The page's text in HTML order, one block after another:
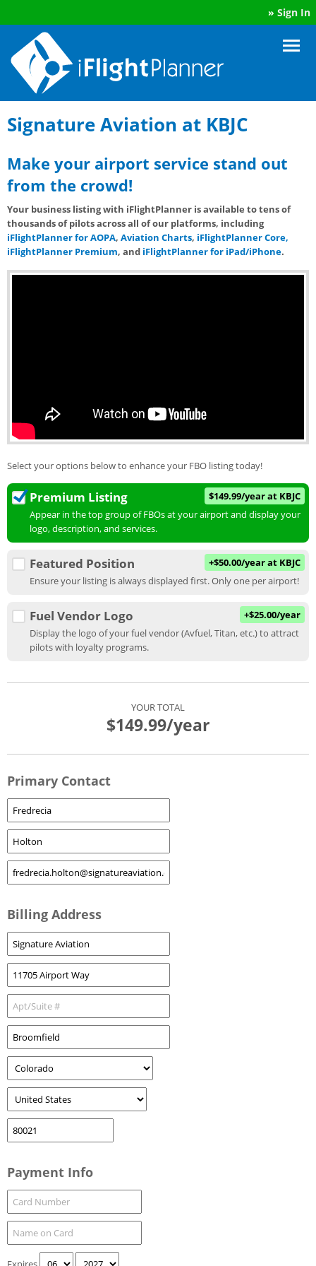
» Sign In
Signature Aviation at KBJC
Make your airport service stand out
from the crowd!
Your business listing with iFlightPlanner is available to tens of
thousands of pilots across all of our platforms, including
iFlightPlanner for AOPA, Aviation Charts, iFlightPlanner Core,
iFlightPlanner Premium, and iFlightPlanner for iPad/iPhone.
Select your options below to enhance your FBO listing today!
Premium Listing
$149.99/year at KBJC
Appear in the top group of FBOs at your airport and display your
logo, description, and services.
Featured Position
+$50.00/year at KBJC
Ensure your listing is always displayed first. Only one per airport!
Fuel Vendor Logo
+$25.00/year
Display the logo of your fuel vendor (Avfuel, Titan, etc.) to attract
pilots with loyalty programs.
YOUR TOTAL
$149.99/year
Primary Contact
Billing Address
Payment Info